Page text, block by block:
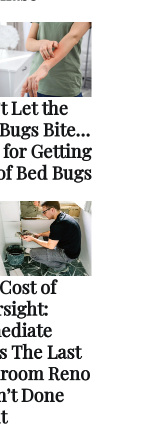
Let the
Bite…
Getting
Bed Bugs
of
The Last
Reno
Done